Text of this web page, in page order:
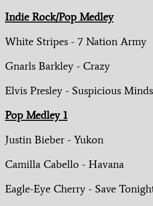
Indie Rock/Pop Medley
White Stripes - 7 Nation Army
Gnarls Barkley - Crazy
Elvis Presley - Suspicious Minds
Pop Medley 1
Justin Bieber - Yukon
Camilla Cabello - Havana
Eagle-Eye Cherry - Save